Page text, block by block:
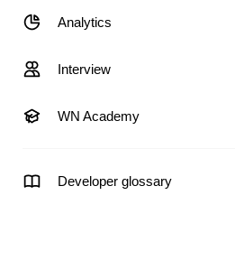
Analytics
Interview
WN Academy
Developer glossary